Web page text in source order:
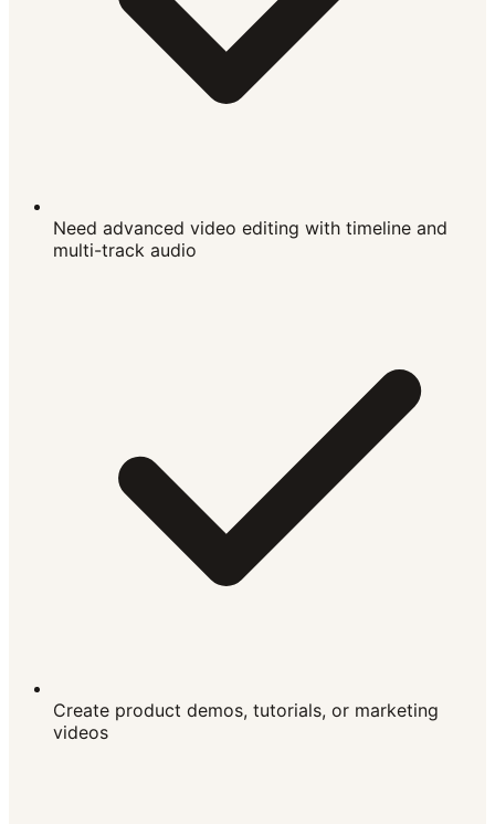
Need advanced video editing with timeline and
multi-track audio
Create product demos, tutorials, or marketing
videos